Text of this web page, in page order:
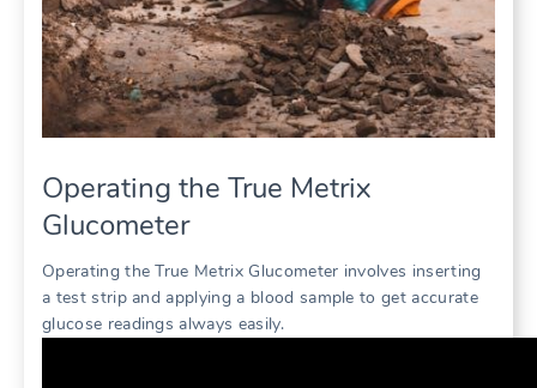
Operating the True Metrix
Glucometer
Operating the True Metrix Glucometer involves inserting
a test strip and applying a blood sample to get accurate
glucose readings always easily.